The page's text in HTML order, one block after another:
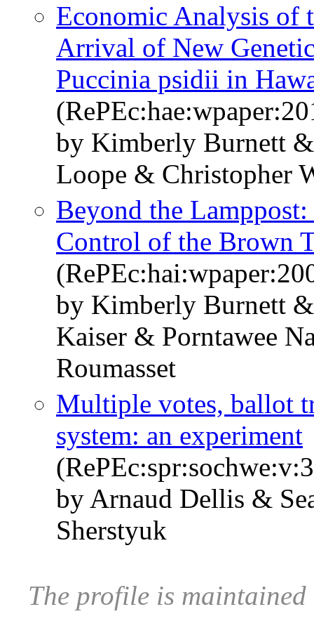
Economic Analysis of
Arrival of New
Puccinia psidii in
by Kimberly Burnett
Loope & Christopher
Beyond the
Control of the Brown
by Kimberly Burnett
Kaiser & Porntawee
Roumasset
Multiple votes, ballot
system: an experiment
by Arnaud Dellis &
Sherstyuk
The profile is maintained